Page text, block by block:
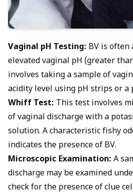
Vaginal pH Testing: BV is often
elevated vaginal pH (greater
involves taking a sample of
acidity level using pH strips or a
Whiff Test: This test involves
of vaginal discharge with a
solution. A characteristic fishy
indicates the presence of BV.
Microscopic Examination: A
discharge may be examined
check for the presence of clue